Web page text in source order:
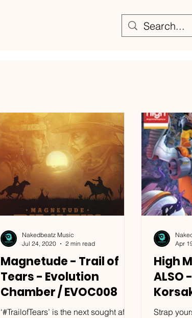
Magnetude - Trail of
Tears - Evolution
Chamber / EVOC008
‘#TrailofTears’ is the next sought after
Nakedbeatz Music
Jul 24, 2020
2 min read
High
ALSO
Strap
Apr